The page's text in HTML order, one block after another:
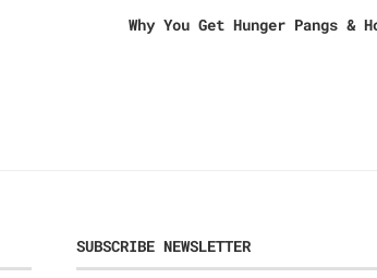
Why You Get Hunger Pangs &
SUBSCRIBE NEWSLETTER